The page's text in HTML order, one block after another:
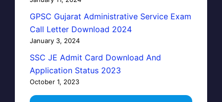
GPSC Gujarat Administrative Service Exam
Call Letter Download 2024
January 3, 2024
SSC JE Admit Card Download And
Application Status 2023
October 1, 2023